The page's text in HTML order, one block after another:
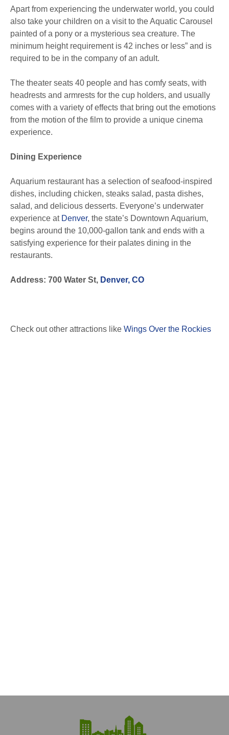
Apart from experiencing the underwater world, you could
also take your children on a visit to the Aquatic Carousel
painted of a pony or a mysterious sea creature. The
minimum height requirement is 42 inches or less” and is
required to be in the company of an adult.
The theater seats 40 people and has comfy seats, with
headrests and armrests for the cup holders, and usually
comes with a variety of effects that bring out the emotions
from the motion of the film to provide a unique cinema
experience.
Dining Experience
Aquarium restaurant has a selection of seafood-inspired
dishes, including chicken, steaks salad, pasta dishes,
salad, and delicious desserts. Everyone’s underwater
experience at Denver, the state’s Downtown Aquarium,
begins around the 10,000-gallon tank and ends with a
satisfying experience for their palates dining in the
restaurants.
Address: 700 Water St, Denver, CO
Check out other attractions like Wings Over the Rockies